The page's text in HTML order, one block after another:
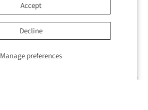
Manage preferences
Accept
Decline
English
Privacy policy